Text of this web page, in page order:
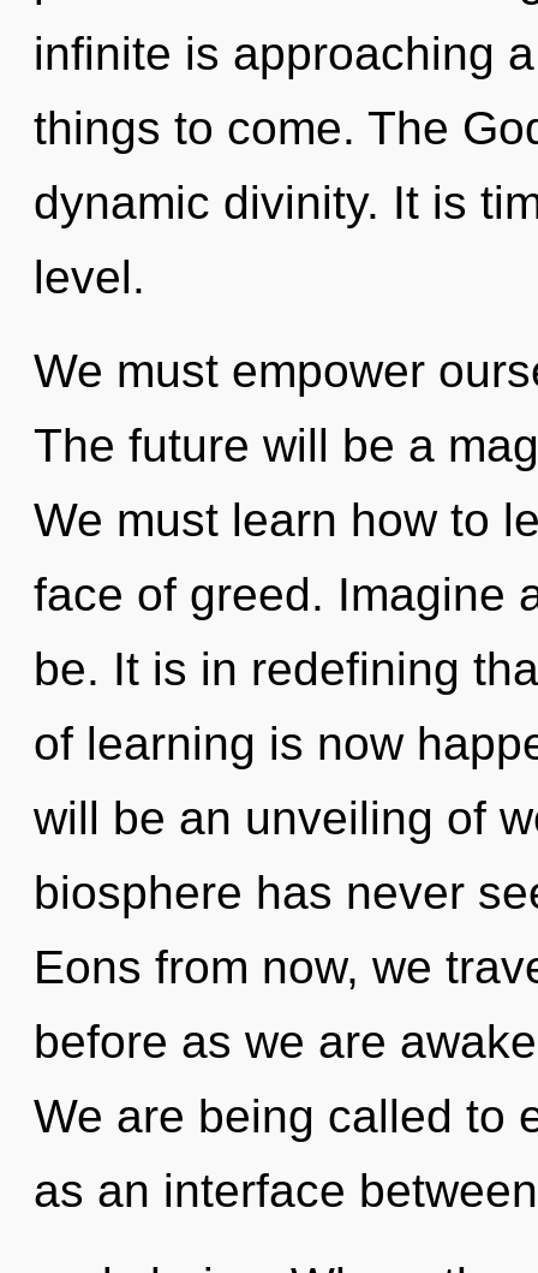
infinite is approaching
things to come. The
dynamic divinity. It is
level.
We must empower
The future will be a
We must learn how to
face of greed. Imagine
be. It is in redefining
of learning is now
will be an unveiling of
biosphere has never
Eons from now, we
before as we are
We are being called to
as an interface